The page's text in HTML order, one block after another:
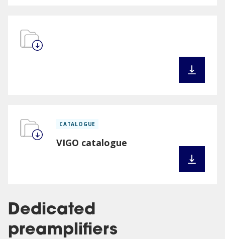
CATALOGUE
VIGO catalogue
Dedicated
preamplifiers